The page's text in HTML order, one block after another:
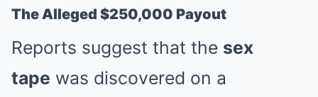
The Alleged $250,000 Payout
Reports suggest that the sex
tape was discovered on a